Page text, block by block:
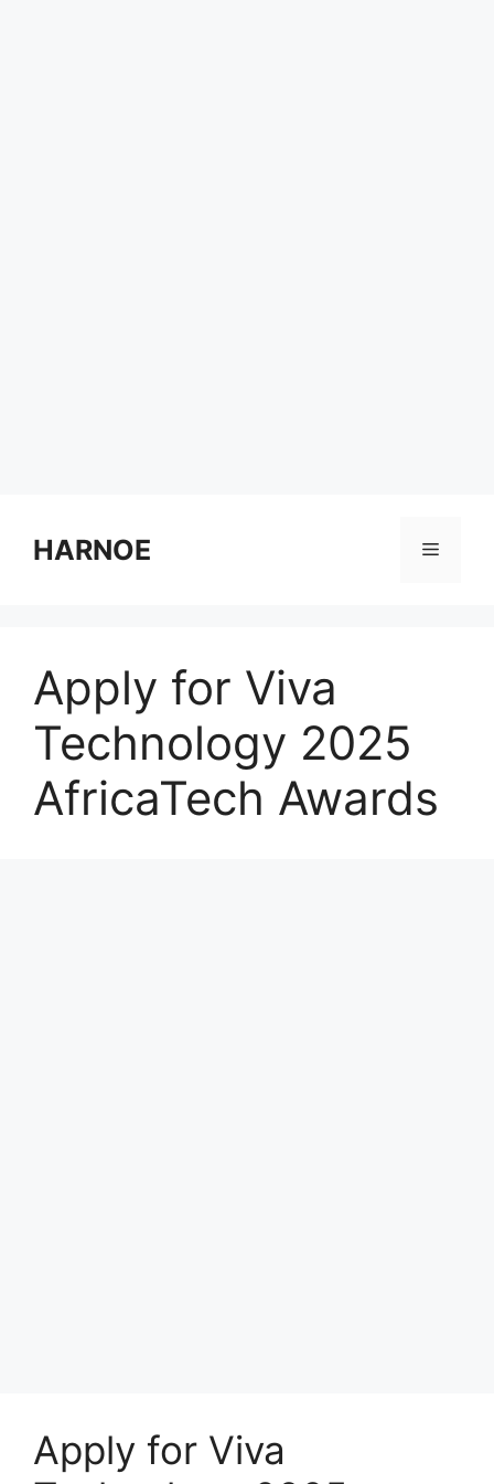
contentHARNOE Menu
Apply for Viva
Technology 2025
AfricaTech Awards
Apply for Viva